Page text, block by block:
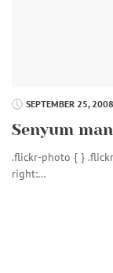
SEPTEMBER 25, 2008
Senyum
.flickr-photo { }
right:…